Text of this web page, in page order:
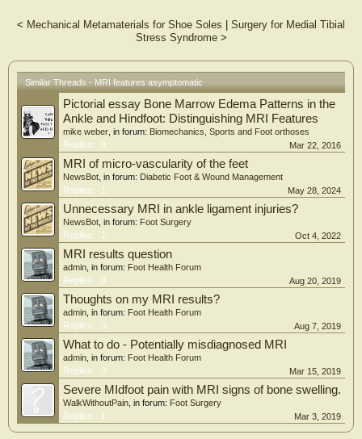
Results:
The MRI scans of 86.5% of the players showed degenerative joint disease (DJD)
were grade 3 or 4 (Noyes and Stabler classification) cartilage lesions and
accompanied by subchondral bone marrow edema. The greater the age, weight,
and height of the players, the greater was the odds ratio of DJD of the ankle
joint. Synovitis in at least 1 of the joints of the foot was detected in 64% of the
MRI scans. Leg dominance significantly correlated with bone marrow edema of
Conclusion:
Elite professional soccer players are often evaluated with a high prevalence of
asymptomatic osteochondral lesions with subchondral bone marrow edema in
the foot and ankle. These osteochondral lesions may remain asymptomatic or,
with the continuing high-intensity stresses that modern professional soccer
demands of its athletes, may evolve and cause foot and ankle pain. It is unclear
whether and which interventions can be implemented to prevent the occurrence of
these abnormalities in the first place.
< Mechanical Metamaterials for Shoe Soles | Surgery for Medial Tibial
Stress Syndrome>
Similar Threads - MRI features asymptomatic
Pictorial essay Bone Marrow Edema Patterns in the
Ankle and Hindfoot: Distinguishing MRI Features
mike weber , in forum: Biomechanics, Sports and Foot orthoses
Replies:
0 Mar 22, 2016
MRI of micro-vascularity of the feet
NewsBot , in forum: Diabetic Foot & Wound Management
Replies:
1 May 28, 2024
Unnecessary MRI in ankle ligament injuries?
NewsBot , in forum: Foot Surgery
Replies:
1 Oct 4, 2022
MRI results question
admin , in forum: Foot Health Forum
Replies:
0 Aug 20, 2019
Thoughts on my MRI results?
admin , in forum: Foot Health Forum
Replies:
0 Aug 7, 2019
What to do - Potentially misdiagnosed MRI
admin , in forum: Foot Health Forum
Replies:
0 Mar 15, 2019
Severe MIdfoot pain with MRI signs of bone swelling.
WalkWithoutPain , in forum: Foot Surgery
Replies:
1 Mar 3, 2019